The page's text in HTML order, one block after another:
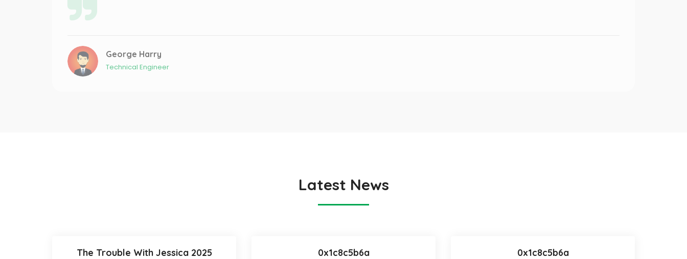
George Harry
Technical Engineer
Latest News
The Trouble With Jessica 2025
0x1c8c5b6a 0x1c8c5b6a